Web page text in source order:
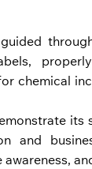
chemical
and